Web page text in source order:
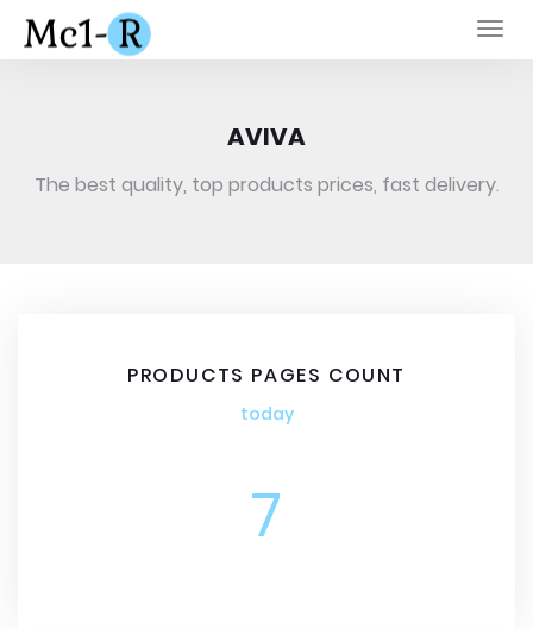
AVIVA
The best quality, top products prices, fast delivery.
PRODUCTS PAGES COUNT
today
7